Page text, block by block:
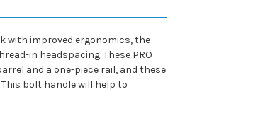
with improved ergonomics, the
in headspacing. These PRO
and a one-piece rail, and these
bolt handle will help to